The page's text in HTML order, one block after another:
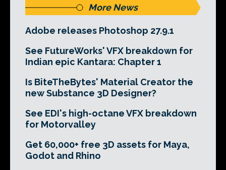
More News
Adobe releases Photoshop 27.9.1
See FutureWorks' VFX breakdown for
Indian epic Kantara: Chapter 1
Is BiteTheBytes' Material Creator the
new Substance 3D Designer?
See EDI's high-octane VFX breakdown
for Motorvalley
Get 60,000+ free 3D assets for Maya,
Godot and Rhino